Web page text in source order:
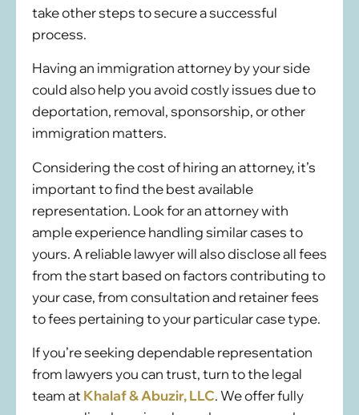
take other steps to secure a successful
process.
Having an immigration attorney by your side
could also help you avoid costly issues due to
deportation, removal, sponsorship, or other
immigration matters.
Considering the cost of hiring an attorney, it’s
important to find the best available
representation. Look for an attorney with
ample experience handling similar cases to
yours. A reliable lawyer will also disclose all fees
from the start based on factors contributing to
your case, from consultation and retainer fees
to fees pertaining to your particular case type.
If you’re seeking dependable representation
from lawyers you can trust, turn to the legal
team at Khalaf & Abuzir, LLC. We offer fully